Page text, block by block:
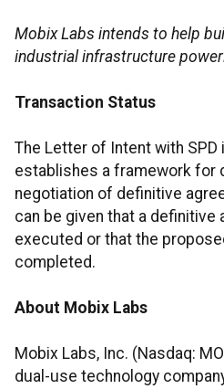
Mobix Labs intends to help
industrial infrastructure
Transaction Status
The Letter of Intent with SPD
establishes a framework for
negotiation of definitive
can be given that a definitive
executed or that the
completed.
About Mobix Labs
Mobix Labs, Inc. (Nasdaq:
dual-use technology